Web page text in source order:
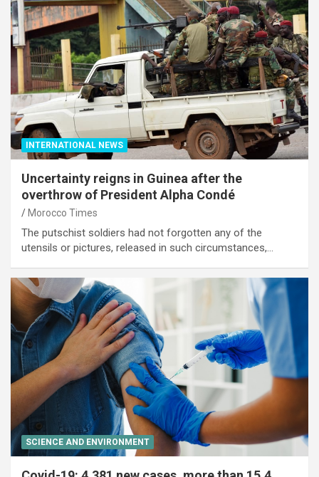
INTERNATIONAL NEWS
Uncertainty reigns in Guinea after the
overthrow of President Alpha Condé
Morocco Times
The putschist soldiers had not forgotten any of the
utensils or pictures, released in such circumstances,…
SCIENCE AND ENVIRONMENT